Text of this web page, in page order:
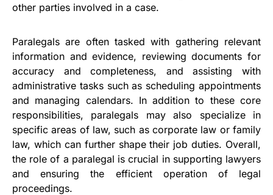
other parties involved in a case.
Paralegals are often tasked with gathering relevant
information and evidence, reviewing documents for
accuracy and completeness, and assisting with
administrative tasks such as scheduling appointments
and managing calendars. In addition to these core
responsibilities, paralegals may also specialize in
specific areas of law, such as corporate law or family
law, which can further shape their job duties. Overall,
the role of a paralegal is crucial in supporting lawyers
and ensuring the efficient operation of legal
proceedings.